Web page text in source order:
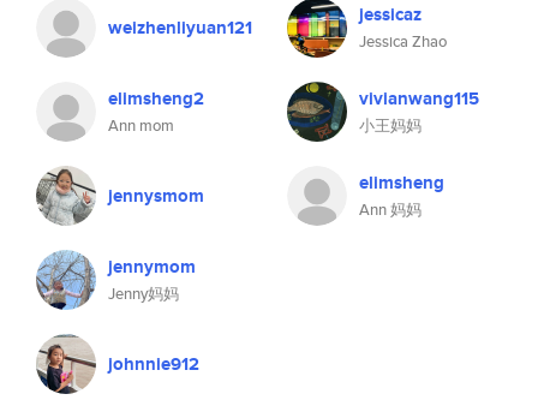
weizhenliyuan121
elimsheng2
Ann mom
jennysmom
jennymom
Jenny妈妈
johnnie912
jessicaz
Jessica Zhao
vivianwang115
小王妈妈
elimsheng
Ann 妈妈